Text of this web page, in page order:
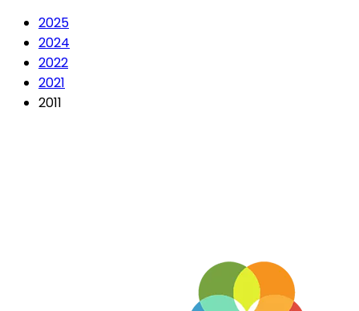
2025
2024
2022
2021
2011